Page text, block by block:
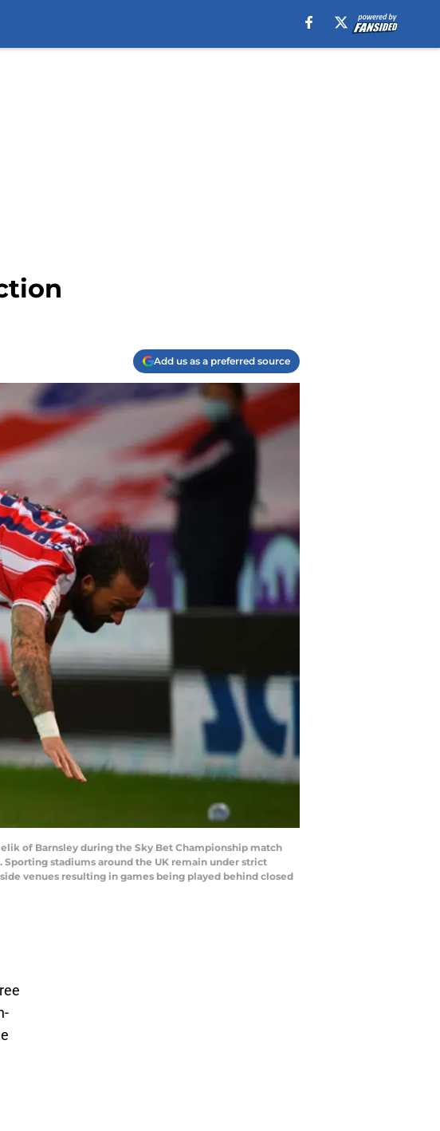
Add us as a preferred source
of Barnsley during the Sky Bet Championship match
Sporting stadiums around the UK remain under strict
venues resulting in games being played behind closed